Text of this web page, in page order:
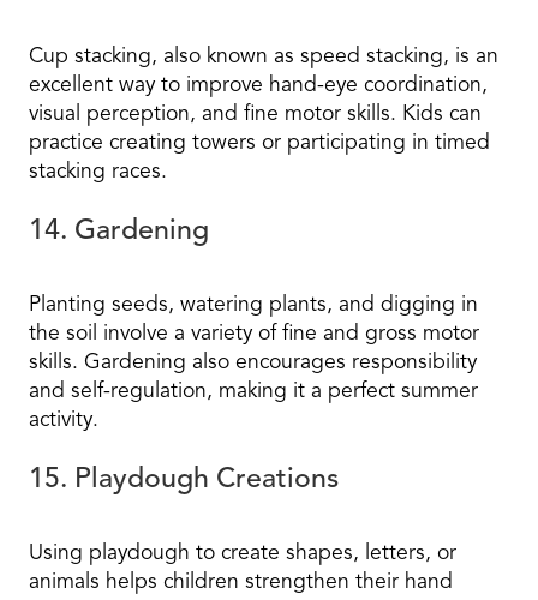
Cup stacking, also known as speed stacking, is an
excellent way to improve hand-eye coordination,
visual perception, and fine motor skills. Kids can
practice creating towers or participating in timed
stacking races.
14. Gardening
Planting seeds, watering plants, and digging in
the soil involve a variety of fine and gross motor
skills. Gardening also encourages responsibility
and self-regulation, making it a perfect summer
activity.
15. Playdough Creations
Using playdough to create shapes, letters, or
animals helps children strengthen their hand